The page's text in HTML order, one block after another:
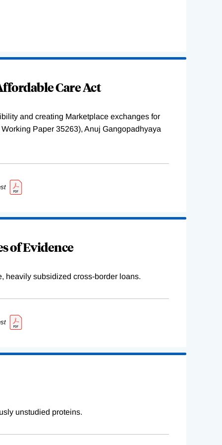
Care Act
and creating Marketplace exchanges for
Paper 35263), Anuj Gangopadhyaya
of Evidence
heavily subsidized cross-border loans.
unstudied proteins.